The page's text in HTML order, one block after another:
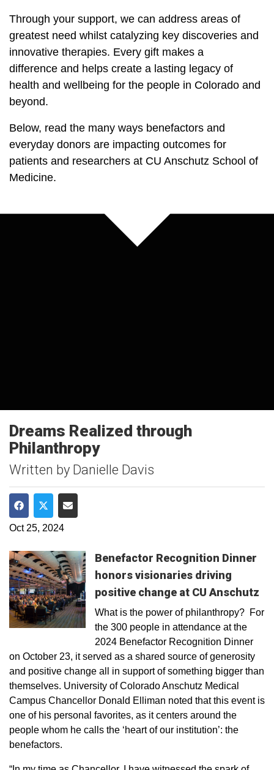
Through your support, we can address areas of
greatest need whilst catalyzing key discoveries and
innovative therapies. Every gift makes a
difference and helps create a lasting legacy of
health and wellbeing for the people in Colorado and
beyond.
Below, read the many ways benefactors and
everyday donors are impacting outcomes for
patients and researchers at CU Anschutz School of
Medicine.
Dreams Realized through
Philanthropy
Written by Danielle Davis
Share on Facebook
Share on Twitter
Share via Email
Oct 25, 2024
Benefactor Recognition Dinner
honors visionaries driving
positive change at CU Anschutz
What is the power of philanthropy? For
the 300 people in attendance at the
2024 Benefactor Recognition Dinner
on October 23, it served as a shared source of generosity
and positive change all in support of something bigger than
themselves. University of Colorado Anschutz Medical
Campus Chancellor Donald Elliman noted that this event is
one of his personal favorites, as it centers around the
people whom he calls the ‘heart of our institution’: the
benefactors.